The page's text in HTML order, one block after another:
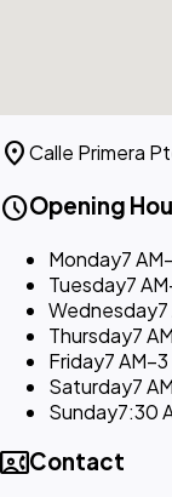
location_onCalle Primera
scheduleOpening
Monday7
Tuesday7
Wednesday
Thursday7
Friday7
Saturday7
Sunday7:30
contact_phoneContact